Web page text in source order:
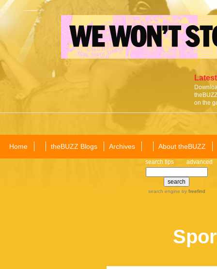
on the
Home theBUZZ Blogs Archives About theBUZZ
search tips advanced
search engine by freefind